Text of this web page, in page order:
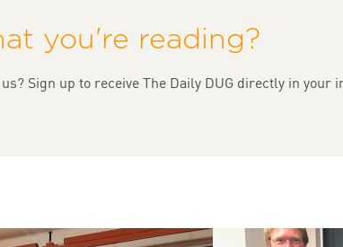
you're reading?
Sign up to receive The Daily DUG directly in your